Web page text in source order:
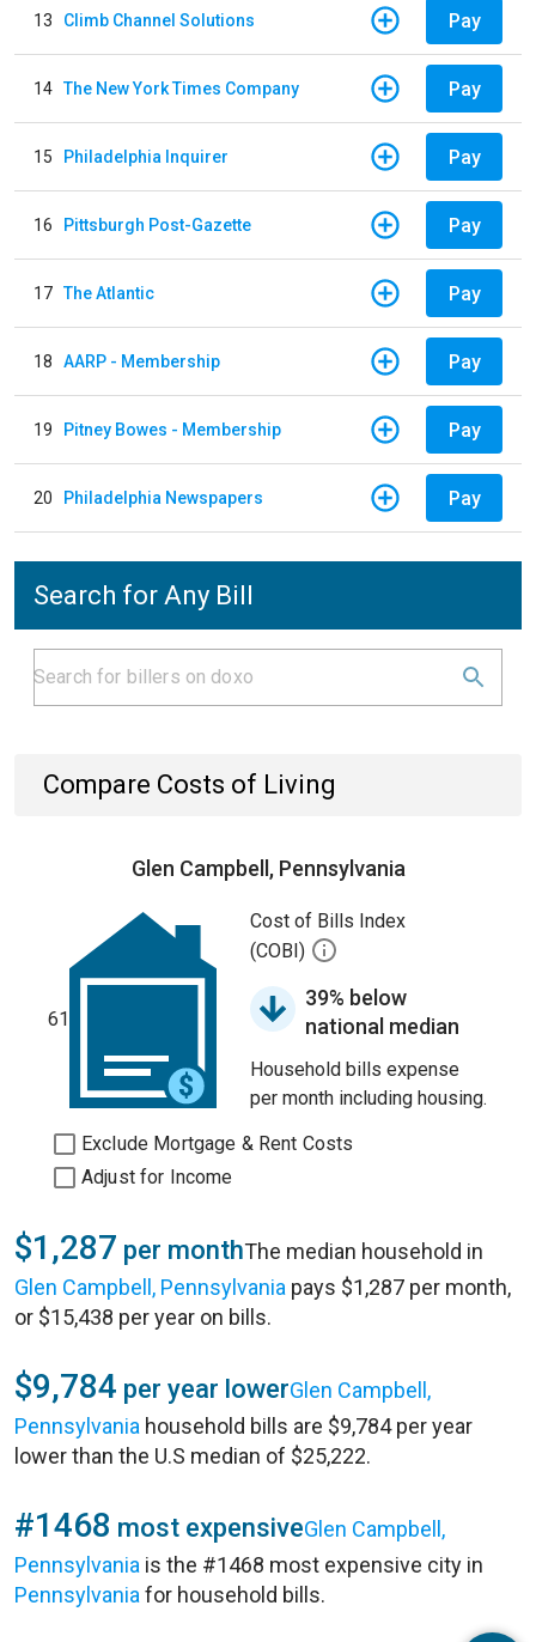
13 Climb Channel Solutions Pay
14 The New York Times Company Pay
15 Philadelphia Inquirer Pay
16 Pittsburgh Post-Gazette Pay
17 The Atlantic Pay
18 AARP - Membership Pay
19 Pitney Bowes - Membership Pay
20 Philadelphia Newspapers Pay
Search for Any Bill
Compare Costs of Living
Glen Campbell, Pennsylvania
61
Cost of Bills Index
(COBI)
39% below
national median
Household bills expense
per month including housing.
Exclude Mortgage & Rent Costs
Adjust for Income
$1,287 per monthThe median household in
Glen Campbell, Pennsylvania pays $1,287 per month,
or $15,438 per year on bills.
$9,784 per year lowerGlen Campbell,
Pennsylvania household bills are $9,784 per year
lower than the U.S median of $25,222.
#1468 most expensiveGlen Campbell,
Pennsylvania is the #1468 most expensive city in
Pennsylvania for household bills.